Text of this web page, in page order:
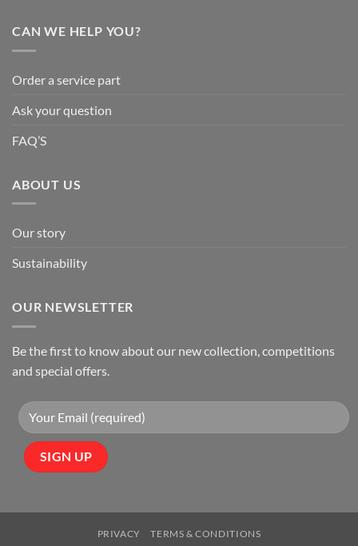
CAN WE HELP YOU?
Order a service part
Ask your question
FAQ’S
ABOUT US
Our story
Sustainability
OUR NEWSLETTER
Be the first to know about our new collection, competitions
and special offers.
PRIVACY TERMS & CONDITIONS